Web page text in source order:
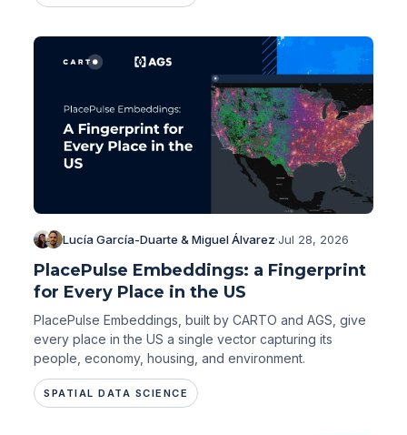
Lucía García-Duarte & Miguel Álvarez·Jul 28, 2026
PlacePulse Embeddings: a Fingerprint
for Every Place in the US
PlacePulse Embeddings, built by CARTO and AGS, give
every place in the US a single vector capturing its
people, economy, housing, and environment.
SPATIAL DATA SCIENCE